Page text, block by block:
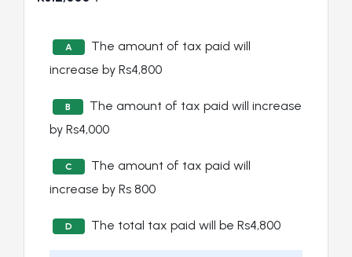
A
The amount of tax paid will
increase by Rs4,800
B
The amount of tax paid will increase
by Rs4,000
C
The amount of tax paid will
increase by Rs 800
D The total tax paid will be Rs4,800